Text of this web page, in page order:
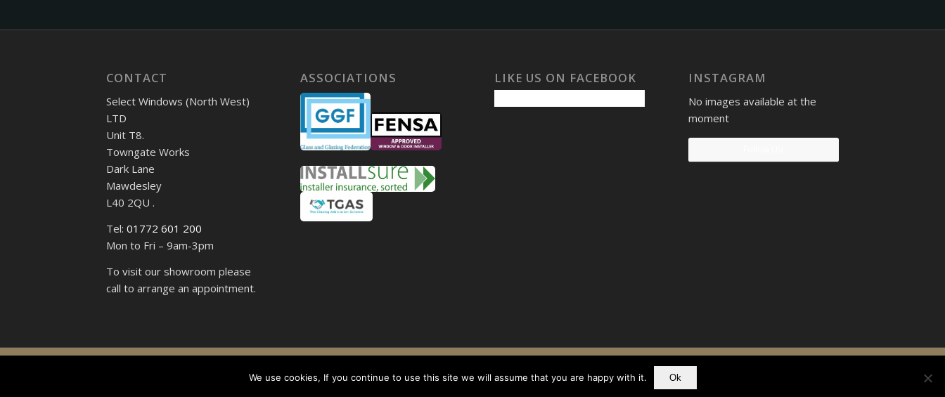
CONTACT
Select Windows (North West)
LTD
Unit T8.
Towngate Works
Dark Lane
Mawdesley
L40 2QU .
Tel: 01772 601 200
Mon to Fri – 9am-3pm
To visit our showroom please
call to arrange an appointment.
ASSOCIATIONS LIKE US ON FACEBOOK INSTAGRAM
No images available at the
moment
- Company No: 08268569 - VAT Reg: 190742207
We use cookies, If you continue to use this site we will assume that you are happy with it. Ok